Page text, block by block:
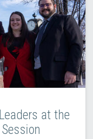
at the